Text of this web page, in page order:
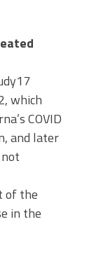
which
COVID
and later
of the
in the